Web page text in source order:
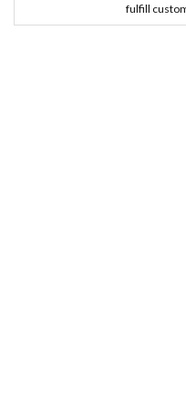
fulfill